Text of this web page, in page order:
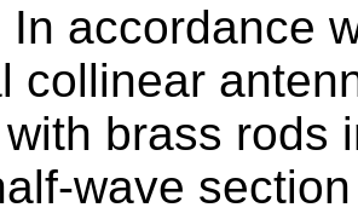
In accordance
collinear
brass rods
wave